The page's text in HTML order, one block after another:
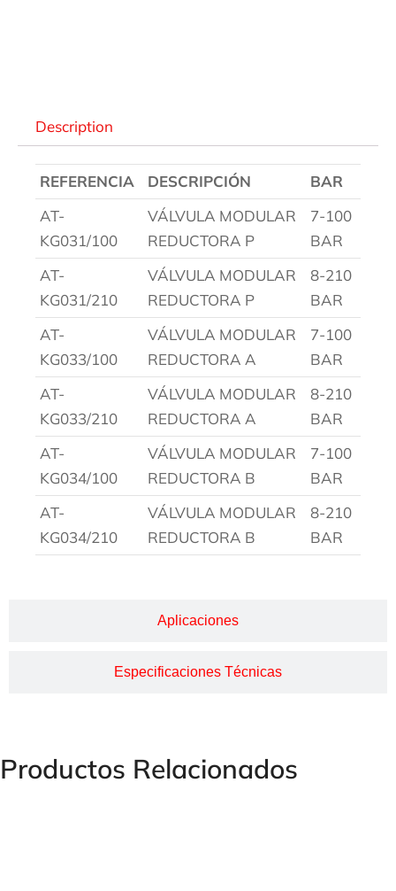
Aplicaciones
Especificaciones Técnicas
Description
REFERENCIA DESCRIPCIÓN
BAR
AT-
KG031/100
VÁLVULA MODULAR
REDUCTORA P
7-100
BAR
AT-
KG031/210
VÁLVULA MODULAR
REDUCTORA P
8-210
BAR
AT-
KG033/100
VÁLVULA MODULAR
REDUCTORA A
7-100
BAR
AT-
KG033/210
VÁLVULA MODULAR
REDUCTORA A
8-210
BAR
AT-
KG034/100
VÁLVULA MODULAR
REDUCTORA B
7-100
BAR
AT-
KG034/210
VÁLVULA MODULAR
REDUCTORA B
8-210
BAR
Productos Relacionados